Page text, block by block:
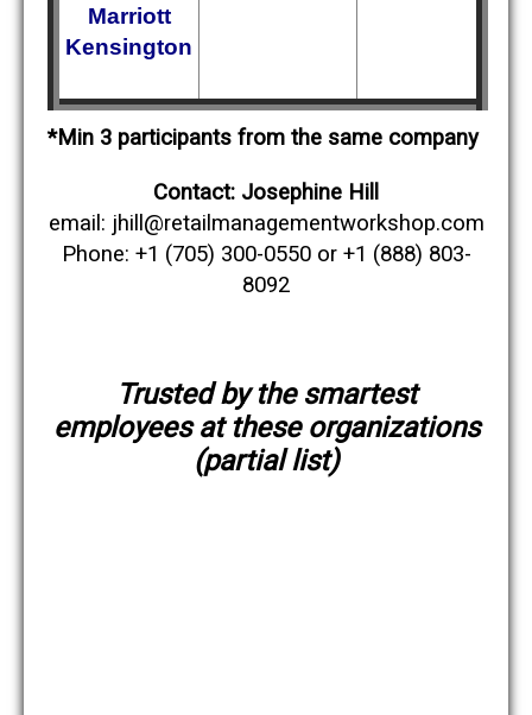
Marriott
Kensington
*Min 3 participants from the same company
Contact: Josephine Hill
email: jhill@retailmanagementworkshop.com
Phone: +1 (705) 300-0550 or +1 (888) 803-
8092
Trusted by the smartest
employees at these organizations
(partial list)